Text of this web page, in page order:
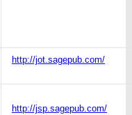
http://jot.sagepub.com/
http://jsp.sagepub.com/